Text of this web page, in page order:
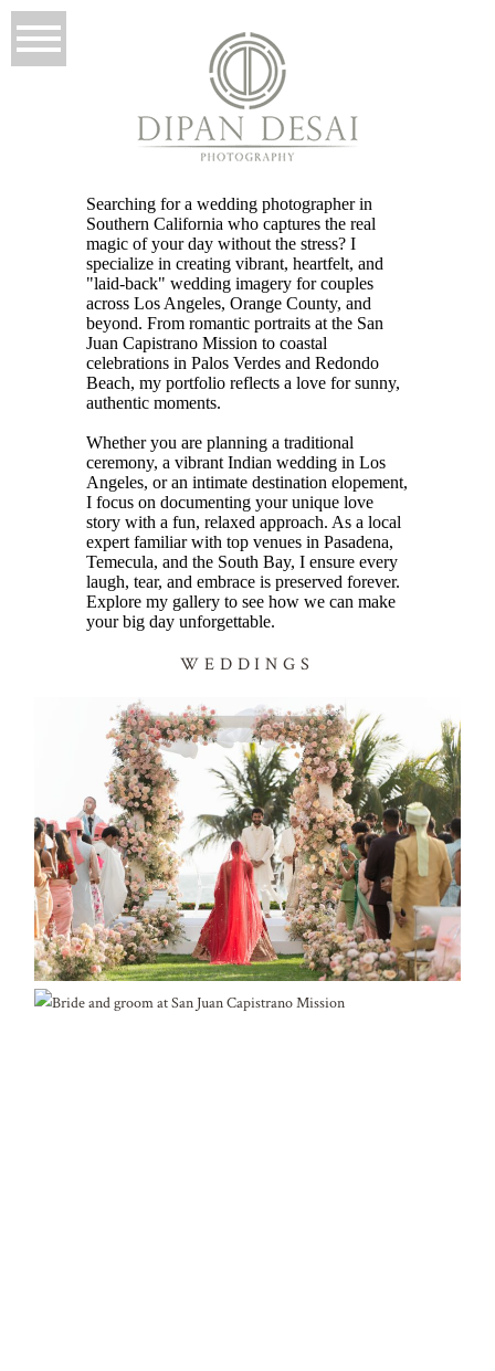
Searching for a wedding photographer in
Southern California who captures the real
magic of your day without the stress? I
specialize in creating vibrant, heartfelt, and
"laid-back" wedding imagery for couples
across Los Angeles, Orange County, and
beyond. From romantic portraits at the San
Juan Capistrano Mission to coastal
celebrations in Palos Verdes and Redondo
Beach, my portfolio reflects a love for sunny,
authentic moments.
Whether you are planning a traditional
ceremony, a vibrant Indian wedding in Los
Angeles, or an intimate destination elopement,
I focus on documenting your unique love
story with a fun, relaxed approach. As a local
expert familiar with top venues in Pasadena,
Temecula, and the South Bay, I ensure every
laugh, tear, and embrace is preserved forever.
Explore my gallery to see how we can make
your big day unforgettable.
WEDDINGS